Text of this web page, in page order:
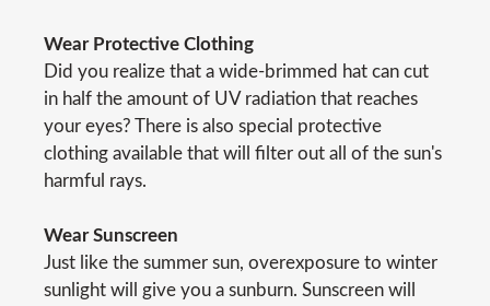
Wear Protective Clothing
Did you realize that a wide-brimmed hat can cut
in half the amount of UV radiation that reaches
your eyes? There is also special protective
clothing available that will filter out all of the sun's
harmful rays.
Wear Sunscreen
Just like the summer sun, overexposure to winter
sunlight will give you a sunburn. Sunscreen will